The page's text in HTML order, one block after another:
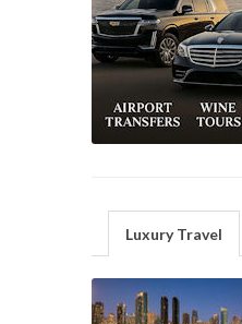
Luxury Travel